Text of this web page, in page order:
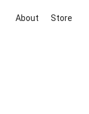
About Store